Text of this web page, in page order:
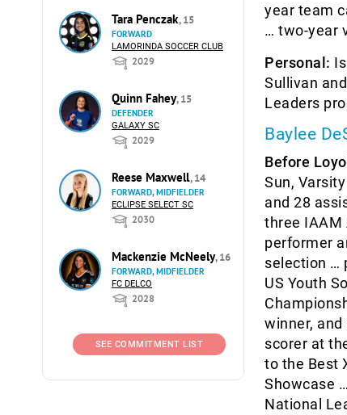
Tara Penczak, 15
FORWARD
LAMORINDA SOCCER CLUB
2029
Quinn Fahey, 15
DEFENDER
GALAXY SC
2029
Reese Maxwell, 14
FORWARD, MIDFIELDER
ECLIPSE SELECT SC
2030
Mackenzie McNeely, 16
FORWARD, MIDFIELDER
FC DELCO
2028
SEE COMMITMENT LIST
year team
… two-year
Personal:
Sullivan
Leaders
Baylee
Before
Sun,
and 28
three IAAM
performer
selection …
US Youth
winner,
scorer at
to the Best
Showcase
National